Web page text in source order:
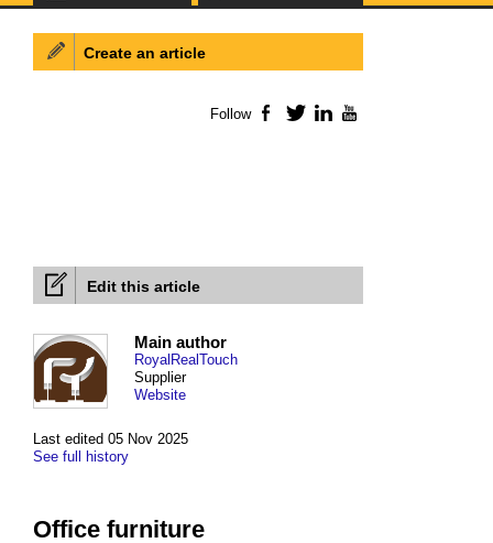
Edit this article
Last edited 05 Nov 2025
See full history
Main author
RoyalRealTouch
Supplier
Website
Office furniture
Create an article
Follow Facebook
TwitterLinkedIn